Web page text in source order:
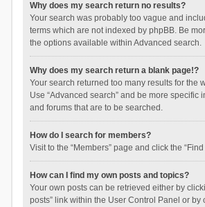
Why does my search return no results?
Your search was probably too vague and
terms which are not indexed by phpBB. Be
the options available within Advanced search.
Why does my search return a blank page!?
Your search returned too many results for the
Use “Advanced search” and be more specific
and forums that are to be searched.
How do I search for members?
Visit to the “Members” page and click the
How can I find my own posts and topics?
Your own posts can be retrieved either by
posts” link within the User Control Panel or by